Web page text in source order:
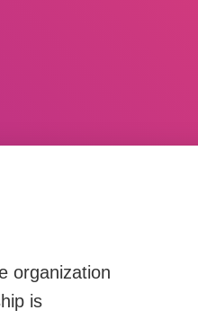
organization
is